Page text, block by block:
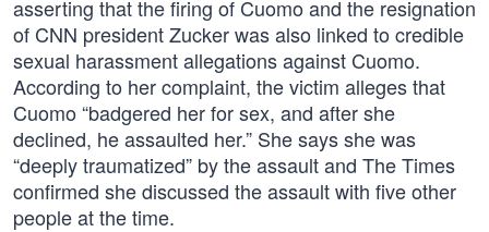
asserting that the firing of Cuomo and the resignation
of CNN president Zucker was also linked to credible
sexual harassment allegations against Cuomo.
According to her complaint, the victim alleges that
Cuomo “badgered her for sex, and after she
declined, he assaulted her.” She says she was
“deeply traumatized” by the assault and The Times
confirmed she discussed the assault with five other
people at the time.